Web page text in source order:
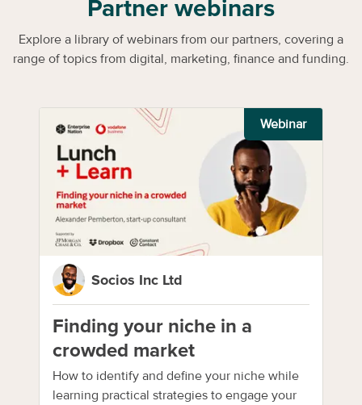
Partner webinars
Explore a library of webinars from our partners, covering a
range of topics from digital, marketing, finance and funding.
Webinar
Socios Inc Ltd
Finding your niche in a
crowded market
How to identify and define your niche while
learning practical strategies to engage your